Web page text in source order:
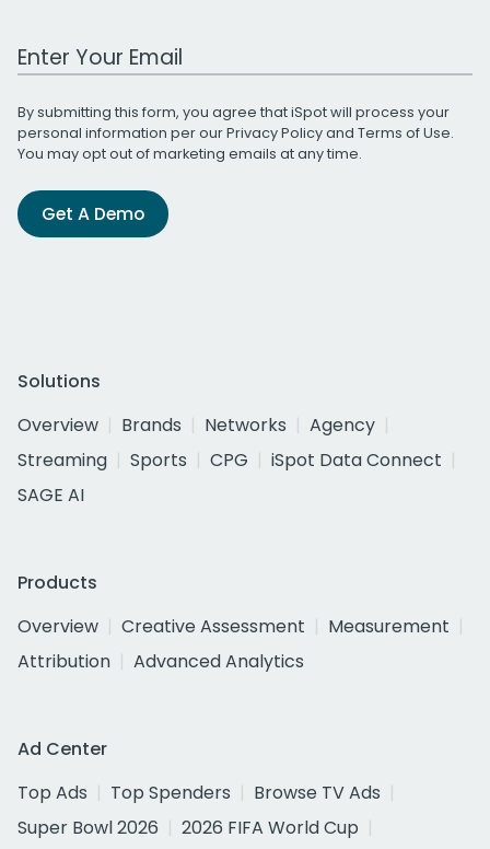
Work Email Address
By submitting this form, you agree that iSpot will process your
personal information per ourPrivacy Policyand Terms of Use.
You may opt out of marketing emails at any time.
Get A Demo
Solutions
Overview
Brands Networks
Agency
Streaming
Sports CPG
iSpot Data Connect
SAGE AI
Products
Overview
Creative Assessment
Measurement
Attribution
Advanced Analytics
Ad Center
Top Ads
Top Spenders
Browse TV Ads
Super Bowl 2026
2026 FIFA World Cup